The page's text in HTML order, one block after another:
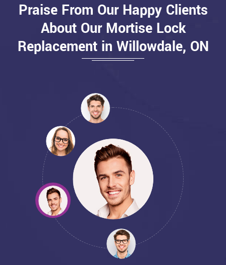
Praise From Our Happy Clients
About Our Mortise Lock
Replacement in Willowdale, ON